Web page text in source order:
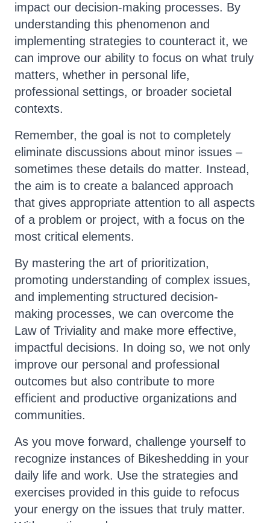
impact our decision-making processes. By
understanding this phenomenon and
implementing strategies to counteract it, we
can improve our ability to focus on what truly
matters, whether in personal life,
professional settings, or broader societal
contexts.
Remember, the goal is not to completely
eliminate discussions about minor issues –
sometimes these details do matter. Instead,
the aim is to create a balanced approach
that gives appropriate attention to all aspects
of a problem or project, with a focus on the
most critical elements.
By mastering the art of prioritization,
promoting understanding of complex issues,
and implementing structured decision-
making processes, we can overcome the
Law of Triviality and make more effective,
impactful decisions. In doing so, we not only
improve our personal and professional
outcomes but also contribute to more
efficient and productive organizations and
communities.
As you move forward, challenge yourself to
recognize instances of Bikeshedding in your
daily life and work. Use the strategies and
exercises provided in this guide to refocus
your energy on the issues that truly matter.